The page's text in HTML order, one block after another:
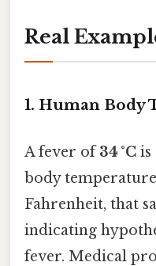
Real
1. Human Body
A fever of34 °C is
body temperature
Fahrenheit, that
indicating
fever. Medical